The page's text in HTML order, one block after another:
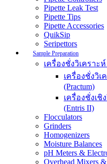
Pipette Leak Test
Pipette Tips
Pipette Accessories
QuikSip
Seripettors
Sample Preparation
เครื่องชั่งวิเคราะ
เครื่องชั่งวิเ
(Practum)
เครื่องชั่งเชิ
(Entris II)
Flocculators
Grinders
Homogenizers
Moisture Balances
pH Meters &
Overhead Mixers